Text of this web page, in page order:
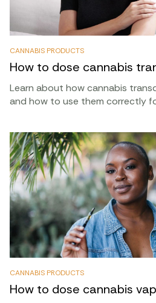
CANNABIS PRODUCTS
How to dose cannabis
Learn about how cannabis
and how to use them correctly
CANNABIS PRODUCTS
How to dose cannabis